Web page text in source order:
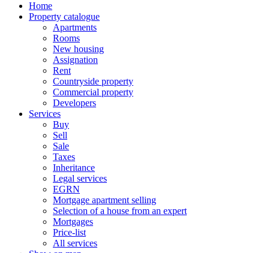
Home
Property catalogue
Apartments
Rooms
New housing
Assignation
Rent
Countryside property
Commercial property
Developers
Services
Buy
Sell
Sale
Taxes
Inheritance
Legal services
EGRN
Mortgage apartment selling
Selection of a house from an expert
Mortgages
Price-list
All services